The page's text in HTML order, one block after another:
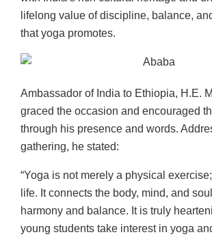
lifelong value of discipline, balance,
that yoga promotes.
Ambassador of India to Ethiopia, H.E.
graced the occasion and encouraged
through his presence and words.
gathering, he stated:
“Yoga is not merely a physical
life. It connects the body, mind, and
harmony and balance. It is truly
young students take interest in yoga